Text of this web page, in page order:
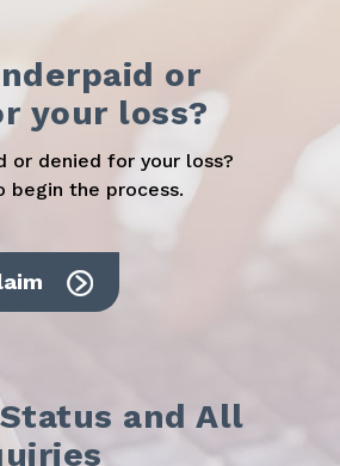
or
your loss?
or denied for your loss?
begin the process.
and All